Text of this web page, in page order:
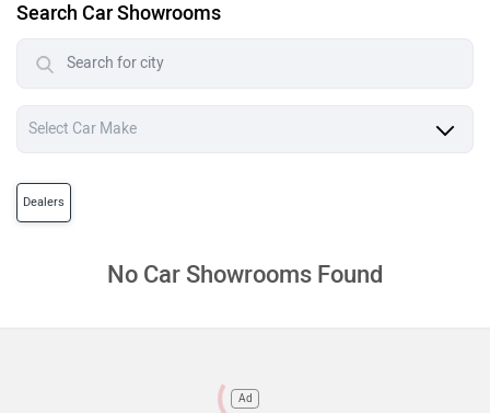
Search Car Showrooms
Dealers
No Car Showrooms Found
Ad